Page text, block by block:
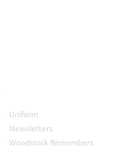
Uniform
Newsletters
Woodstock Remembers